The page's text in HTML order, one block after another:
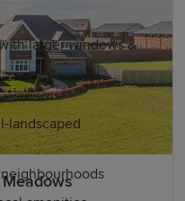
include:
larger windows &
landscaped